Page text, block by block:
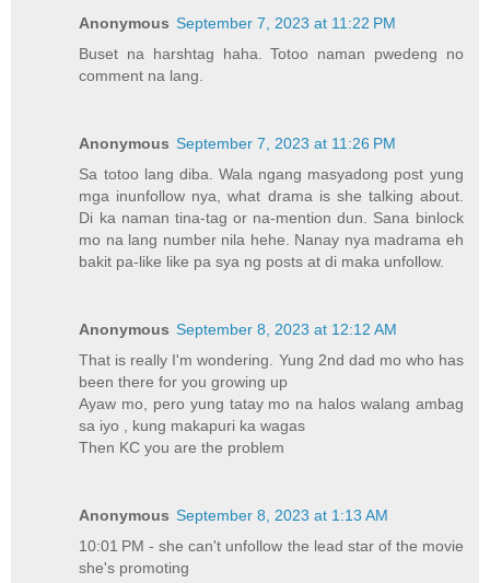
Anonymous September 7, 2023 at 11:22 PM
Buset na harshtag haha. Totoo naman pwedeng no
comment na lang.
Anonymous September 7, 2023 at 11:26 PM
Sa totoo lang diba. Wala ngang masyadong post yung
mga inunfollow nya, what drama is she talking about.
Di ka naman tina-tag or na-mention dun. Sana binlock
mo na lang number nila hehe. Nanay nya madrama eh
bakit pa-like like pa sya ng posts at di maka unfollow.
Anonymous September 8, 2023 at 12:12 AM
That is really I'm wondering. Yung 2nd dad mo who has
been there for you growing up
Ayaw mo, pero yung tatay mo na halos walang ambag
sa iyo , kung makapuri ka wagas
Then KC you are the problem
Anonymous September 8, 2023 at 1:13 AM
10:01 PM - she can't unfollow the lead star of the movie
she's promoting